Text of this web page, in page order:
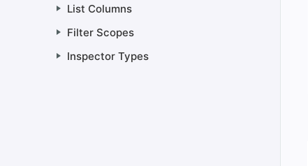
List Columns
Filter Scopes
Inspector Types